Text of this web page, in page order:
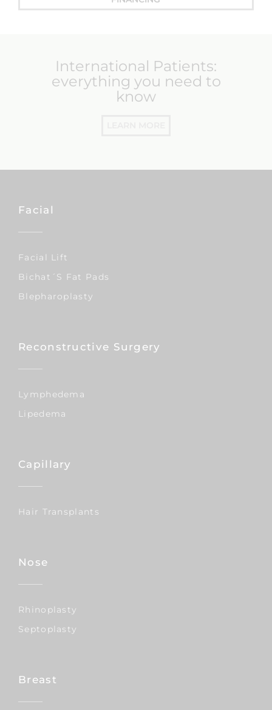
International Patients:
everything you need to
know
Facial
Facial Lift
Bichat´s Fat Pads
Blepharoplasty
Reconstructive Surgery
Lymphedema
Lipedema
Capillary
Hair Transplants
Nose
Rhinoplasty
Septoplasty
Breast